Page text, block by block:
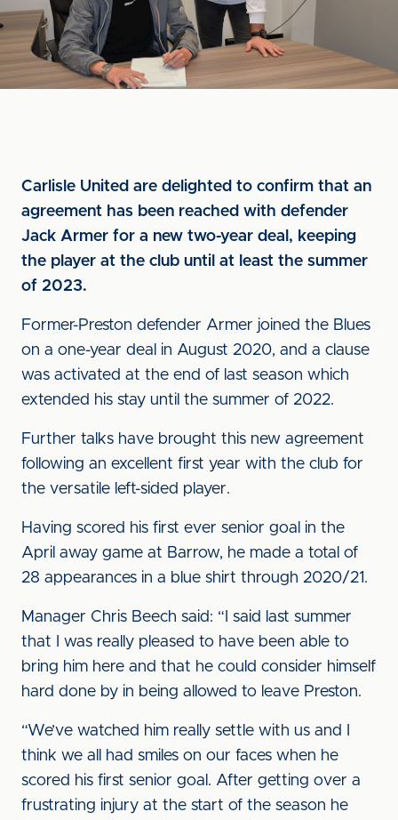
Carlisle United are delighted to confirm that an
agreement has been reached with defender
Jack Armer for a new two-year deal, keeping
the player at the club until at least the summer
of 2023.
Former-Preston defender Armer joined the Blues
on a one-year deal in August 2020, and a clause
was activated at the end of last season which
extended his stay until the summer of 2022.
Further talks have brought this new agreement
following an excellent first year with the club for
the versatile left-sided player.
Having scored his first ever senior goal in the
April away game at Barrow, he made a total of
28 appearances in a blue shirt through 2020/21.
Manager Chris Beech said: “I said last summer
that I was really pleased to have been able to
bring him here and that he could consider himself
hard done by in being allowed to leave Preston.
“We’ve watched him really settle with us and I
think we all had smiles on our faces when he
scored his first senior goal. After getting over a
frustrating injury at the start of the season he